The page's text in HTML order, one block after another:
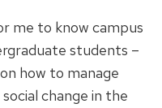
me to know campus
students –
how to manage
change in the